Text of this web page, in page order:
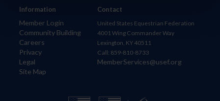
Information
Member Login
Community Building
Careers
Privacy
Legal
Site Map
Contact
United States Equestrian Federation
4001 Wing Commander Way
Lexington, KY 40511
Call: 859-810-8733
MemberServices@usef.org